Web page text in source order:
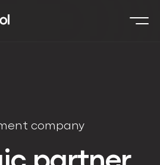
company